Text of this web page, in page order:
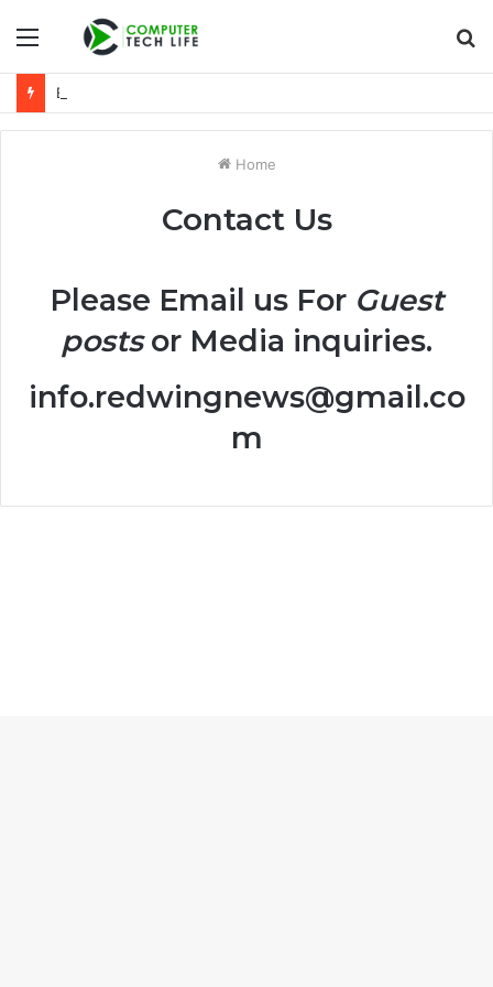
Menu
Home
Contact Us
Please Email us For Guest
postsor Media inquiries.
info.redwingnews@gmail.co
m